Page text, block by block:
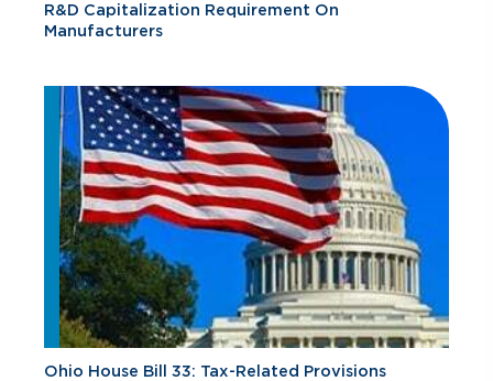
R&D Capitalization Requirement On
Manufacturers
Ohio House Bill 33: Tax-Related Provisions